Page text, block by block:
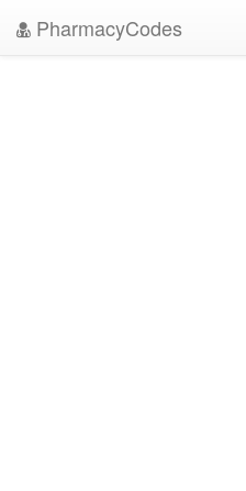
PharmacyCodes